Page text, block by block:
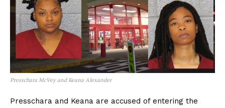
Presschara McVey and Keana Alexander
Presschara and Keana are accused of entering the